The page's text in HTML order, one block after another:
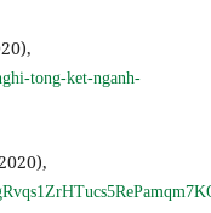
tong-ket-nganh-